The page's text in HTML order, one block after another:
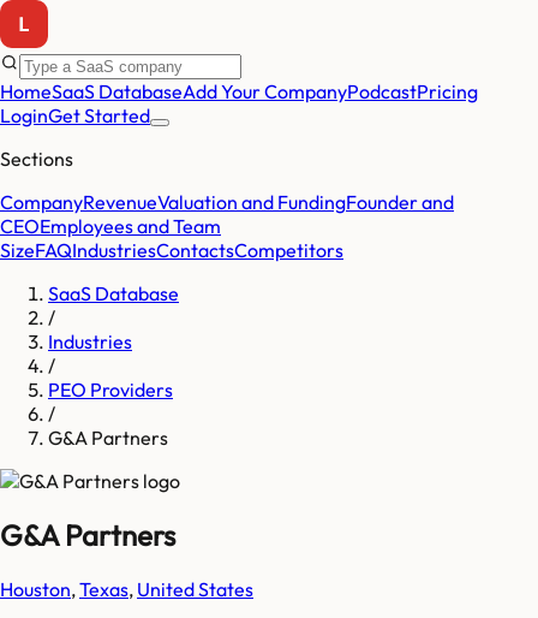
HomeSaaS DatabaseAdd Your CompanyPodcastPricing
LoginGet Started
Sections
CompanyRevenueValuation and FundingFounder and
CEOEmployees and Team
SizeFAQIndustriesContactsCompetitors
SaaS Database
/
Industries
/
PEO Providers
/
G&A Partners
G&A Partners
Houston,Texas, United States